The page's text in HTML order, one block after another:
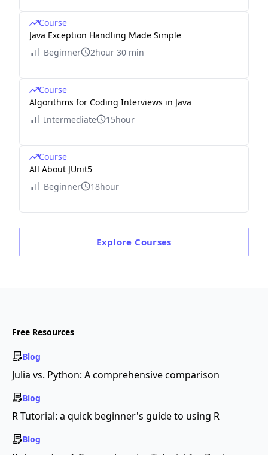
Course
Java Exception Handling Made Simple
Beginner
2hour 30 min
Course
Algorithms for Coding Interviews in Java
Intermediate
15hour
Course
All About JUnit5
Beginner
18hour
Explore Courses
Free Resources
Blog
Julia vs. Python: A comprehensive comparison
Blog
R Tutorial: a quick beginner's guide to using R
Blog